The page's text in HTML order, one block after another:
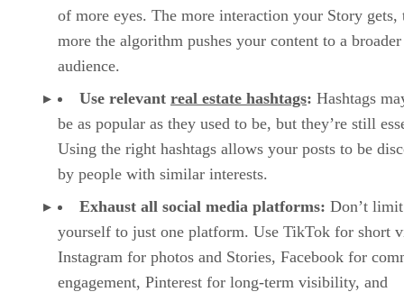
of more eyes. The more interaction your Story gets,
more the algorithm pushes your content to a broader
audience.
Use relevant real estate hashtags: Hashtags
be as popular as they used to be, but they’re still
Using the right hashtags allows your posts to be
by people with similar interests.
Exhaust all social media platforms: Don’t limit
yourself to just one platform. Use TikTok for short
Instagram for photos and Stories, Facebook for
engagement, Pinterest for long-term visibility, and